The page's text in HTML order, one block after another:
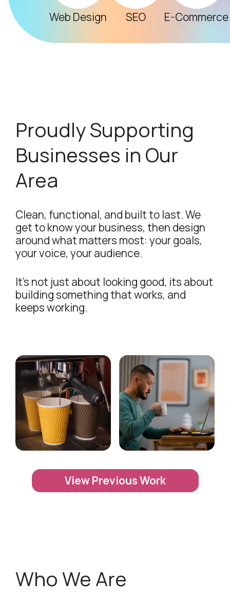
Web Design SEO E-Commerce
Proudly Supporting
Businesses in Our
Area
Clean, functional, and built to last. We
get to know your business, then design
around what matters most: your goals,
your voice, your audience.
It's not just about looking good, its about
building something that works, and
keeps working.
View Previous Work
Who We Are